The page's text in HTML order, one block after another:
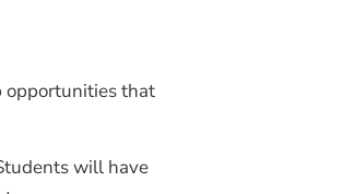
opportunities that
will have